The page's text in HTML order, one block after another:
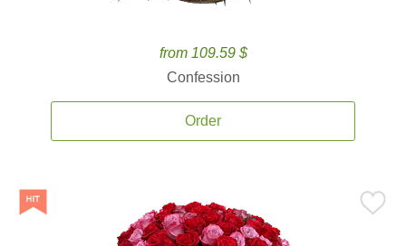
from 109.59 $
Confession
Order